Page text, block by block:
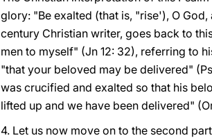
glory: "Be exalted (that is, "rise'), O
century Christian writer, goes back to
men to myself" (Jn 12: 32), referring to
"that your beloved may be delivered"
was crucified and exalted so that his
lifted up and we have been delivered"
4. Let us now move on to the second